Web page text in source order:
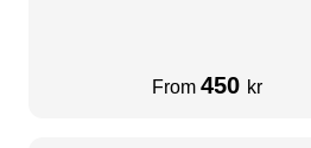
From 450 kr